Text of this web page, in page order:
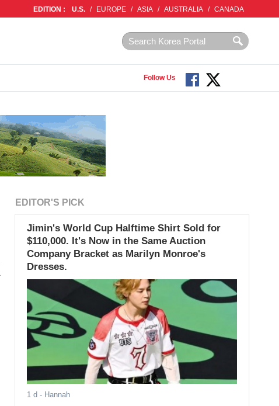
EDITION : U.S. / EUROPE / ASIA / AUSTRALIA / CANADA
Follow Us
EDITOR'S PICK
Jimin's World Cup Halftime Shirt Sold for
$110,000. It's Now in the Same Auction
Company Bracket as Marilyn Monroe's
Dresses.
1 d - Hannah